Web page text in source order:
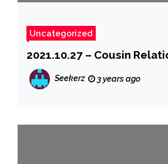
Uncategorized
2021.10.27 – Cousin
Seekerz 3 years ago